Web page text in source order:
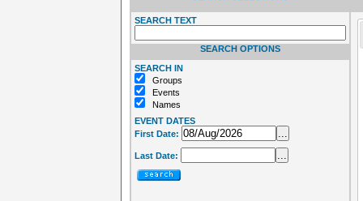
SEARCH TEXT
SEARCH OPTIONS
SEARCH IN
Groups
Events
Names
EVENT DATES
First Date:
...
Last Date: ...